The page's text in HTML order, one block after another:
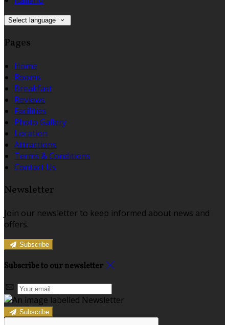
Select language
Pages
Home
Rooms
Breakfast
Reviews
Facilities
Photo Gallery
Location
Attractions
Terms & Conditions
Contact Us
Newsletter
Join our newsletter to keep informed about news and
offers.
Subscribe
Subscribe to our newsletter
Subscribe